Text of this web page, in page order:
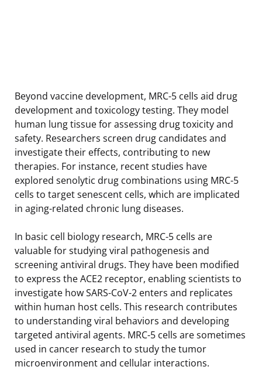
Beyond vaccine development, MRC-5 cells aid drug
development and toxicology testing. They model
human lung tissue for assessing drug toxicity and
safety. Researchers screen drug candidates and
investigate their effects, contributing to new
therapies. For instance, recent studies have
explored senolytic drug combinations using MRC-5
cells to target senescent cells, which are implicated
in aging-related chronic lung diseases.
In basic cell biology research, MRC-5 cells are
valuable for studying viral pathogenesis and
screening antiviral drugs. They have been modified
to express the ACE2 receptor, enabling scientists to
investigate how SARS-CoV-2 enters and replicates
within human host cells. This research contributes
to understanding viral behaviors and developing
targeted antiviral agents. MRC-5 cells are sometimes
used in cancer research to study the tumor
microenvironment and cellular interactions.